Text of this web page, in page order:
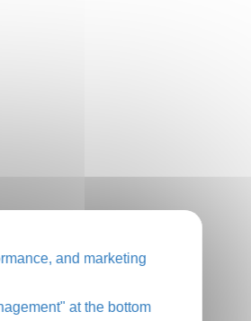
and marketing
at the bottom